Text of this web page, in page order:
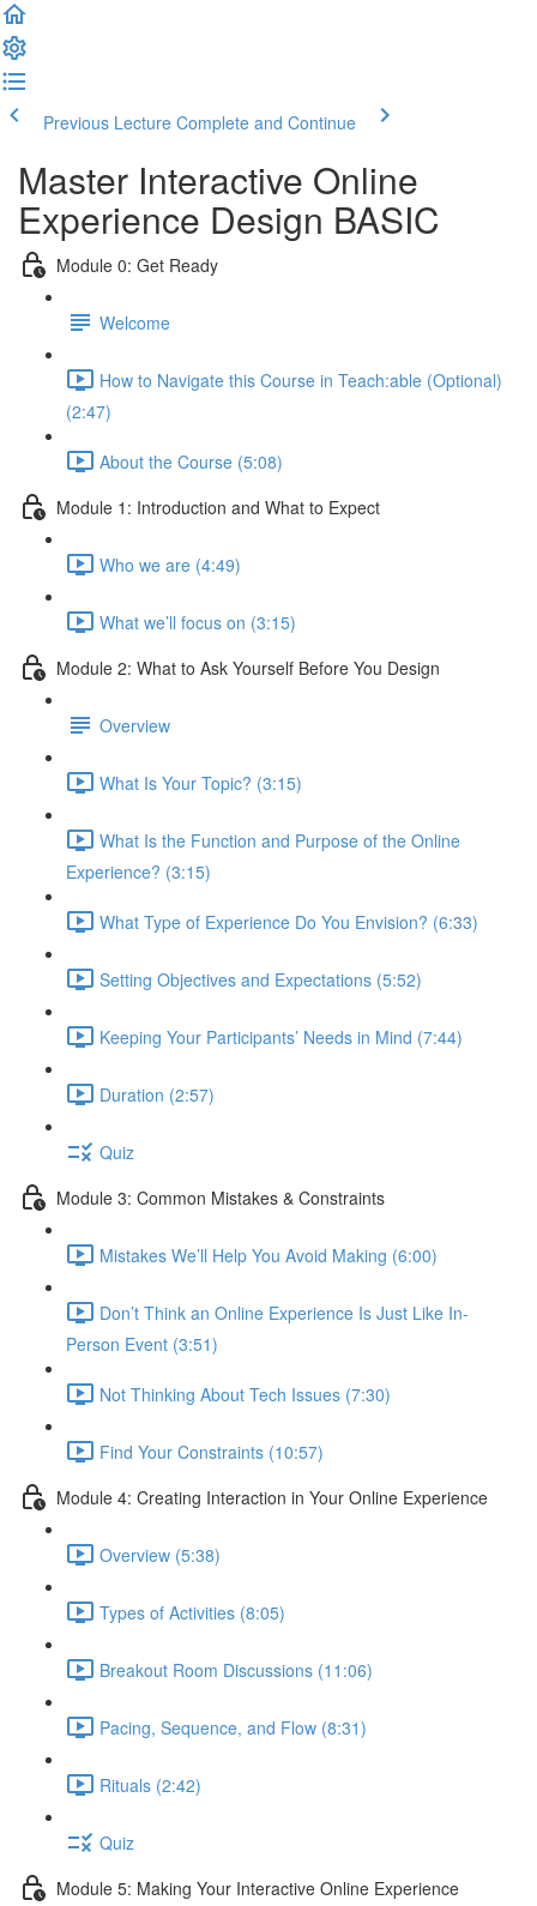
Previous Lecture Complete and Continue
Master Interactive Online
Experience Design BASIC
Module 0: Get Ready
Welcome
How to Navigate this Course in Teach:able (Optional)
(2:47)
About the Course (5:08)
Module 1: Introduction and What to Expect
Who we are (4:49)
What we’ll focus on (3:15)
Module 2: What to Ask Yourself Before You Design
Overview
What Is Your Topic? (3:15)
What Is the Function and Purpose of the Online
Experience? (3:15)
What Type of Experience Do You Envision? (6:33)
Setting Objectives and Expectations (5:52)
Keeping Your Participants’ Needs in Mind (7:44)
Duration (2:57)
Quiz
Module 3: Common Mistakes & Constraints
Mistakes We’ll Help You Avoid Making (6:00)
Don’t Think an Online Experience Is Just Like In-
Person Event (3:51)
Not Thinking About Tech Issues (7:30)
Find Your Constraints (10:57)
Module 4: Creating Interaction in Your Online Experience
Overview (5:38)
Types of Activities (8:05)
Breakout Room Discussions (11:06)
Pacing, Sequence, and Flow (8:31)
Rituals (2:42)
Quiz
Module 5: Making Your Interactive Online Experience